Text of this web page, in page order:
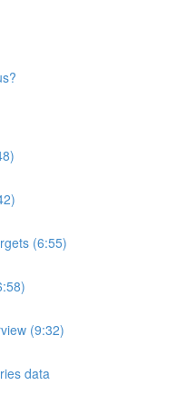
(6:55)
(9:32)
data